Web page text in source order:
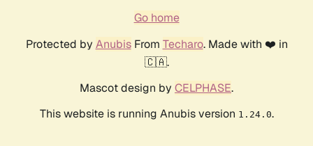
Go home
Protected by AnubisFrom Techaro. Made with ❤️ in
🇨🇦.
Mascot design by CELPHASE.
This website is running Anubis version 1.24.0.